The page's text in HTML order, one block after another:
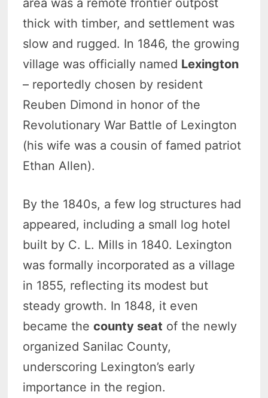
area was a remote frontier outpost
thick with timber, and settlement was
slow and rugged. In 1846, the growing
village was officially named Lexington
– reportedly chosen by resident
Reuben Dimond in honor of the
Revolutionary War Battle of Lexington
(his wife was a cousin of famed patriot
Ethan Allen).
By the 1840s, a few log structures had
appeared, including a small log hotel
built by C. L. Mills in 1840. Lexington
was formally incorporated as a village
in 1855, reflecting its modest but
steady growth. In 1848, it even
became thecounty seat of the newly
organized Sanilac County,
underscoring Lexington’s early
importance in the region.